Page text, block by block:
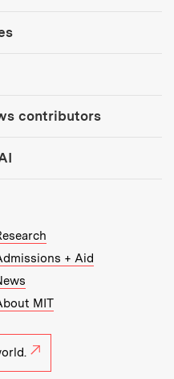
contributors
+ Aid
MIT